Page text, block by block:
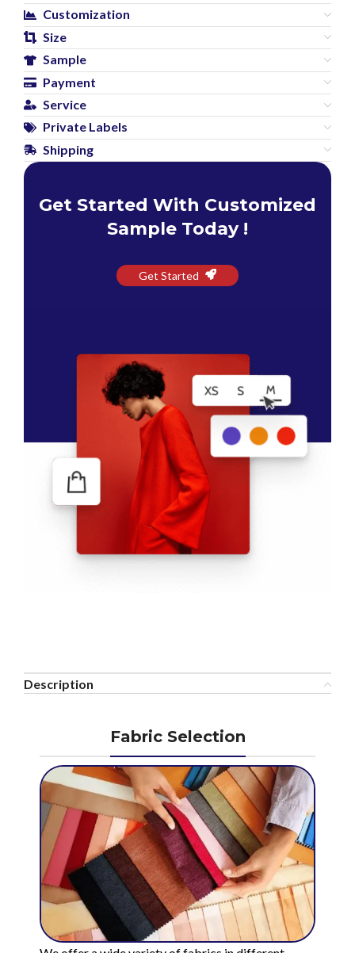
Customization
Size
Sample
Payment
Service
Private Labels
Shipping
Get Started With Customized
Sample Today !
Get Started
Description
Fabric Selection